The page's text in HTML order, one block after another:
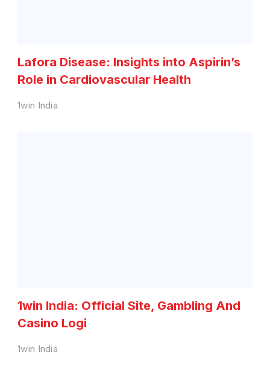
Lafora Disease: Insights into Aspirin’s
Role in Cardiovascular Health
1win India
1win India: Official Site, Gambling And
Casino Logi
1win India